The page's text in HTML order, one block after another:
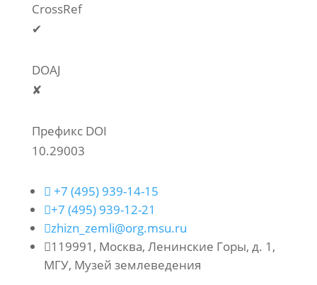
CrossRef
✔
DOAJ
✘
Префикс DOI
10.29003
 +7 (495) 939-14-15
+7 (495) 939-12-21
zhizn_zemli@org.msu.ru
119991, Москва, Ленинские Горы, д. 1,
МГУ, Музей землеведения